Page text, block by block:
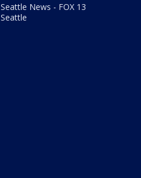
Seattle News - FOX 13
Seattle